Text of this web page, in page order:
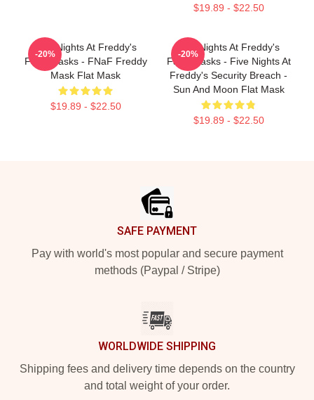
$19.89 - $22.50
Five Nights At Freddy's
Face Masks - FNaF Freddy
Mask Flat Mask
$19.89 - $22.50
-20%
Five Nights At Freddy's
Face Masks - Five Nights At
Freddy's Security Breach -
Sun And Moon Flat Mask
$19.89 - $22.50
-20%
SAFE PAYMENT
Pay with world's most popular and secure payment
methods (Paypal / Stripe)
WORLDWIDE SHIPPING
Shipping fees and delivery time depends on the country
and total weight of your order.